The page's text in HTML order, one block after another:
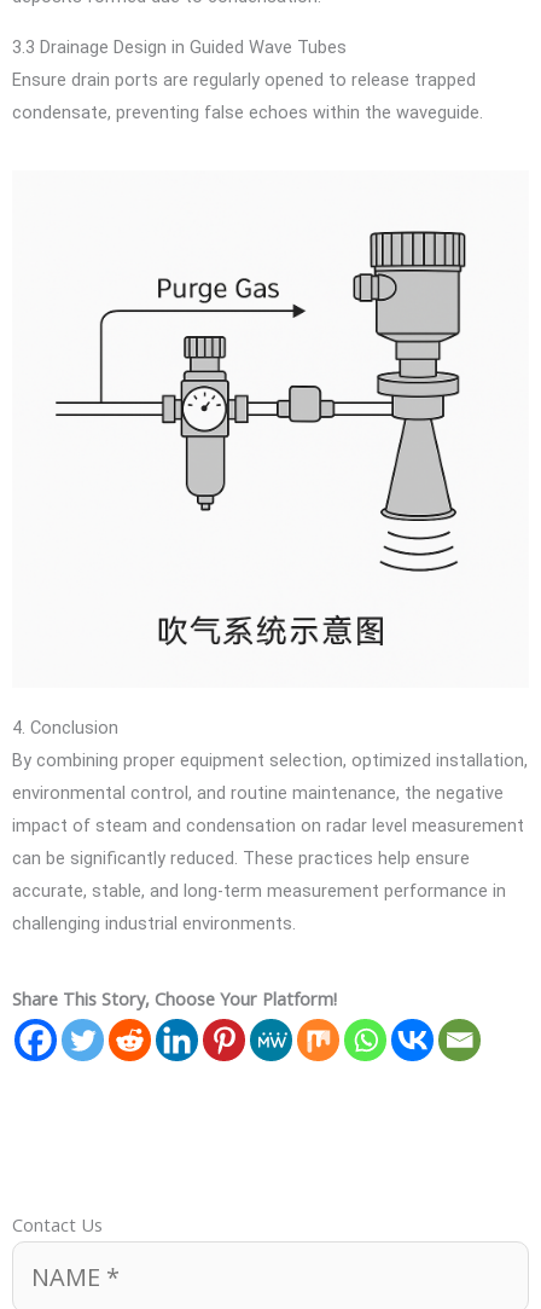
3.3 Drainage Design in Guided Wave Tubes
Ensure drain ports are regularly opened to release trapped
condensate, preventing false echoes within the waveguide.
4. Conclusion
By combining proper equipment selection, optimized installation,
environmental control, and routine maintenance, the negative
impact of steam and condensation on radar level measurement
can be significantly reduced. These practices help ensure
accurate, stable, and long-term measurement performance in
challenging industrial environments.
Share This Story, Choose Your Platform!
Contact Us